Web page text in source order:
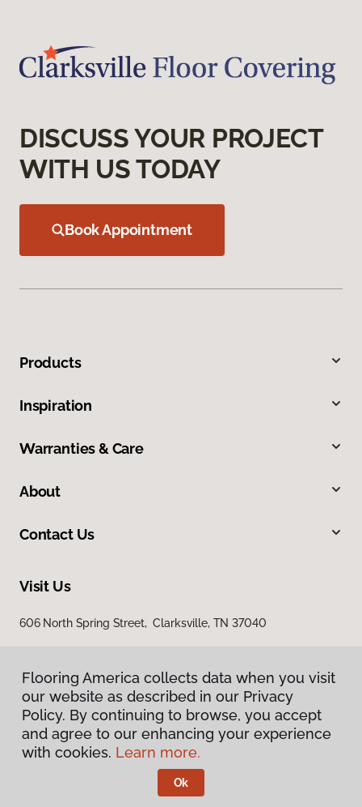
DISCUSS YOUR PROJECT
WITH US TODAY
Book Appointment
Products
Inspiration
Warranties & Care
About
Contact Us
Visit Us
606 North Spring Street, Clarksville, TN 37040
Privacy Policy
Terms & Conditions
Flooring America.
Flooring America collects data when you visit
our website as described in our Privacy
Policy. By continuing to browse, you accept
and agree to our enhancing your experience
with cookies. Learn more.
Ok